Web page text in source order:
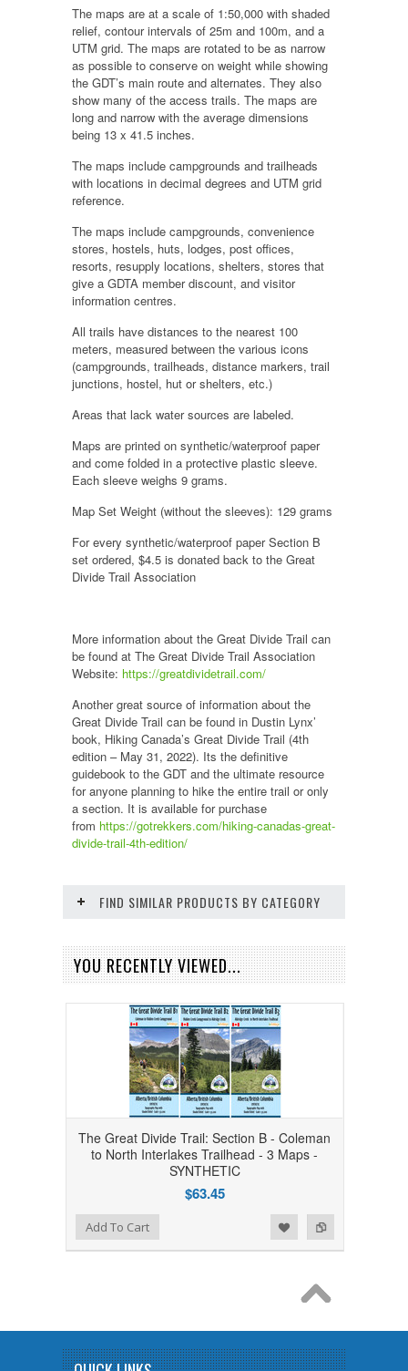
The maps are at a scale of 1:50,000 with shaded
relief, contour intervals of 25m and 100m, and a
UTM grid. The maps are rotated to be as narrow
as possible to conserve on weight while showing
the GDT’s main route and alternates. They also
show many of the access trails. The maps are
long and narrow with the average dimensions
being 13 x 41.5 inches.
The maps include campgrounds and trailheads
with locations in decimal degrees and UTM grid
reference.
The maps include campgrounds, convenience
stores, hostels, huts, lodges, post offices,
resorts, resupply locations, shelters, stores that
give a GDTA member discount, and visitor
information centres.
All trails have distances to the nearest 100
meters, measured between the various icons
(campgrounds, trailheads, distance markers, trail
junctions, hostel, hut or shelters, etc.)
Areas that lack water sources are labeled.
Maps are printed on synthetic/waterproof paper
and come folded in a protective plastic sleeve.
Each sleeve weighs 9 grams.
Map Set Weight (without the sleeves): 129 grams
For every synthetic/waterproof paper Section B
set ordered, $4.5 is donated back to the Great
Divide Trail Association
More information about the Great Divide Trail can
be found at The Great Divide Trail Association
Website: https://greatdividetrail.com/
Another great source of information about the
Great Divide Trail can be found in Dustin Lynx’
book, Hiking Canada’s Great Divide Trail (4th
edition – May 31, 2022). Its the definitive
guidebook to the GDT and the ultimate resource
for anyone planning to hike the entire trail or only
a section. It is available for purchase
from https://gotrekkers.com/hiking-canadas-great-
divide-trail-4th-edition/
FIND SIMILAR PRODUCTS BY CATEGORY
YOU RECENTLY VIEWED...
The Great Divide Trail: Section B - Coleman
to North Interlakes Trailhead - 3 Maps -
SYNTHETIC
$63.45
Add to Compare
Add to WishlistAdd To Cart